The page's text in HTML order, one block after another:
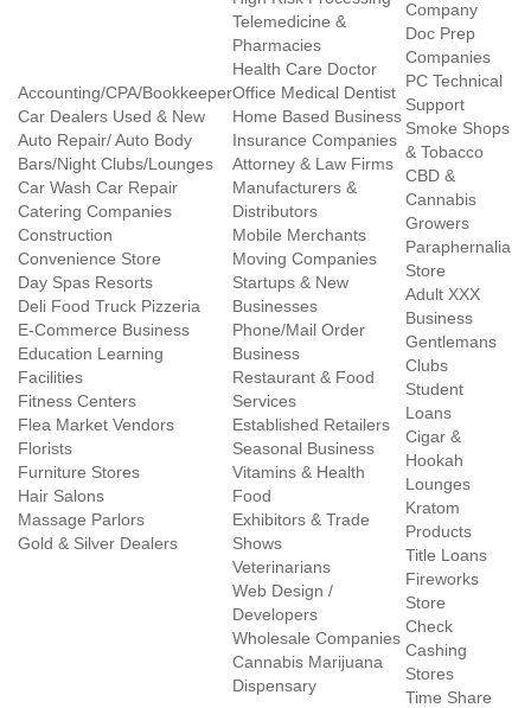
Accounting/CPA/Bookkeeper
Car Dealers Used & New
Auto Repair/ Auto Body
Bars/Night Clubs/Lounges
Car Wash Car Repair
Catering Companies
Construction
Convenience Store
Day Spas Resorts
Deli Food Truck Pizzeria
E-Commerce Business
Education Learning
Facilities
Fitness Centers
Flea Market Vendors
Florists
Furniture Stores
Hair Salons
Massage Parlors
Gold & Silver Dealers
Telemedicine &
Pharmacies
Health Care Doctor
Office Medical Dentist
Home Based Business
Insurance Companies
Attorney & Law Firms
Manufacturers &
Distributors
Mobile Merchants
Moving Companies
Startups & New
Businesses
Phone/Mail Order
Business
Restaurant & Food
Services
Established Retailers
Seasonal Business
Vitamins & Health
Food
Exhibitors & Trade
Shows
Veterinarians
Web Design /
Developers
Wholesale Companies
Cannabis Marijuana
Dispensary
Company
Doc Prep
Companies
PC Technical
Support
Smoke Shops
& Tobacco
CBD &
Cannabis
Growers
Paraphernalia
Store
Adult XXX
Business
Gentlemans
Clubs
Student
Loans
Cigar &
Hookah
Lounges
Kratom
Products
Title Loans
Fireworks
Store
Check
Cashing
Stores
Time Share